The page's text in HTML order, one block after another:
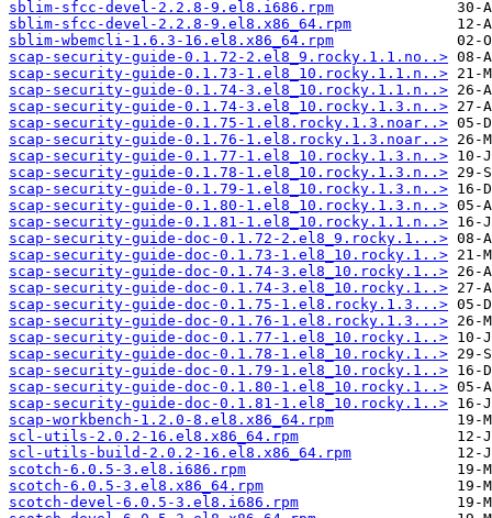
sblim-sfcc-devel-2.2.8-9.el8.i686.rpm
sblim-sfcc-devel-2.2.8-9.el8.x86_64.rpm
sblim-wbemcli-1.6.3-16.el8.x86_64.rpm
scap-security-guide-0.1.72-2.el8_9.rocky.1.1.no..>
scap-security-guide-0.1.73-1.el8_10.rocky.1.1.n..>
scap-security-guide-0.1.74-3.el8_10.rocky.1.1.n..>
scap-security-guide-0.1.74-3.el8_10.rocky.1.3.n..>
scap-security-guide-0.1.75-1.el8.rocky.1.3.noar..>
scap-security-guide-0.1.76-1.el8.rocky.1.3.noar..>
scap-security-guide-0.1.77-1.el8_10.rocky.1.3.n..>
scap-security-guide-0.1.78-1.el8_10.rocky.1.3.n..>
scap-security-guide-0.1.79-1.el8_10.rocky.1.3.n..>
scap-security-guide-0.1.80-1.el8_10.rocky.1.3.n..>
scap-security-guide-0.1.81-1.el8_10.rocky.1.1.n..>
scap-security-guide-doc-0.1.72-2.el8_9.rocky.1...>
scap-security-guide-doc-0.1.73-1.el8_10.rocky.1..>
scap-security-guide-doc-0.1.74-3.el8_10.rocky.1..>
scap-security-guide-doc-0.1.74-3.el8_10.rocky.1..>
scap-security-guide-doc-0.1.75-1.el8.rocky.1.3...>
scap-security-guide-doc-0.1.76-1.el8.rocky.1.3...>
scap-security-guide-doc-0.1.77-1.el8_10.rocky.1..>
scap-security-guide-doc-0.1.78-1.el8_10.rocky.1..>
scap-security-guide-doc-0.1.79-1.el8_10.rocky.1..>
scap-security-guide-doc-0.1.80-1.el8_10.rocky.1..>
scap-security-guide-doc-0.1.81-1.el8_10.rocky.1..>
scap-workbench-1.2.0-8.el8.x86_64.rpm
scl-utils-2.0.2-16.el8.x86_64.rpm
scl-utils-build-2.0.2-16.el8.x86_64.rpm
scotch-6.0.5-3.el8.i686.rpm
scotch-6.0.5-3.el8.x86_64.rpm
scotch-devel-6.0.5-3.el8.i686.rpm